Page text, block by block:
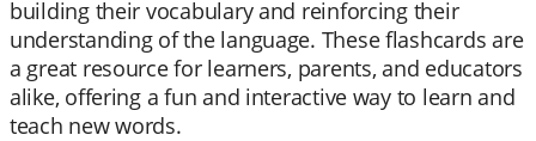
building their vocabulary and reinforcing their
understanding of the language. These flashcards are
a great resource for learners, parents, and educators
alike, offering a fun and interactive way to learn and
teach new words.